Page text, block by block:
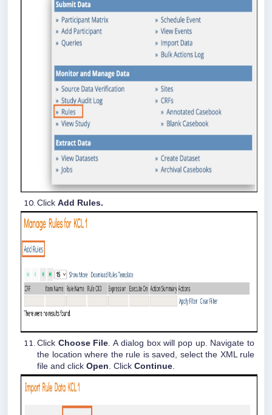
Click Add Rules.
Click Choose File . A dialog box will pop up. Navigate to
the location where the rule is saved, select the XML rule
file and click Open . Click Continue